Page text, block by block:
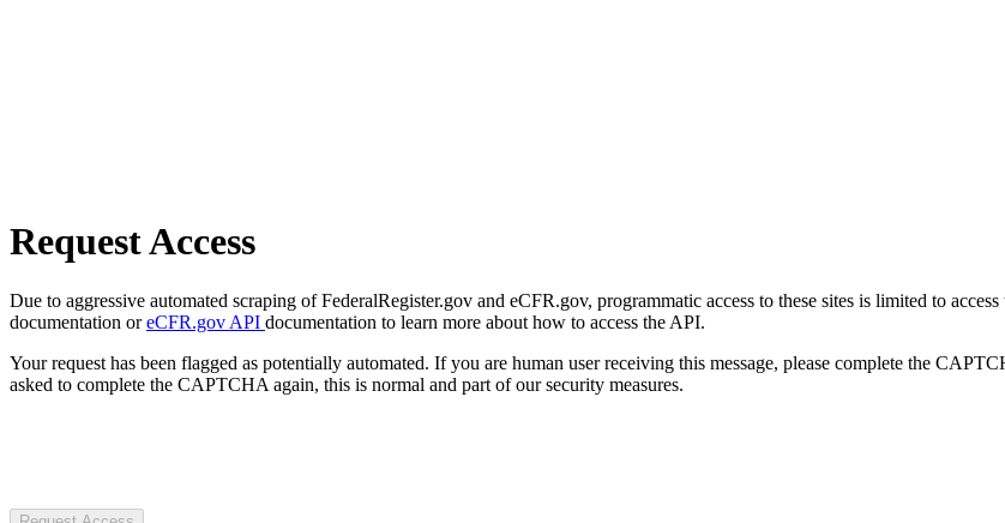
Request Access
Due to aggressive automated scraping of FederalRegister.gov and eCFR.gov, programmatic access to these sites is limited to
documentation oreCFR.gov API documentation to learn more about how to access the API.
Your request has been flagged as potentially automated. If you are human user receiving this message, please complete the
asked to complete the CAPTCHA again, this is normal and part of our security measures.